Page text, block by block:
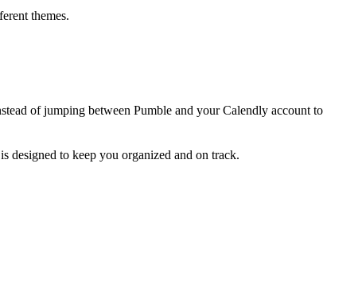
themes.
of jumping between Pumble and your Calendly account to
designed to keep you organized and on track.